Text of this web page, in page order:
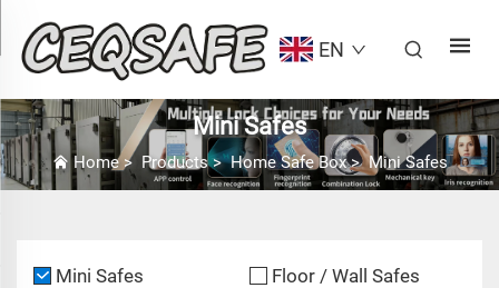
EN
Mini Safes
Home> Products>Home Safe Box>Mini Safes
Mini Safes Floor / Wall Safes